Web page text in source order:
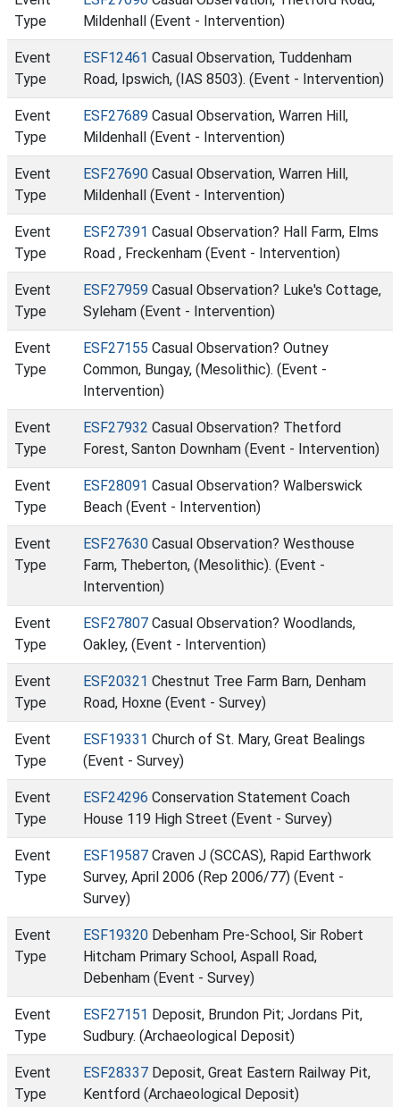
Type
Mildenhall (Event - Intervention)
Event
Type
ESF12461 Casual Observation, Tuddenham
Road, Ipswich, (IAS 8503). (Event - Intervention)
Event
Type
ESF27689 Casual Observation, Warren Hill,
Mildenhall (Event - Intervention)
Event
Type
ESF27690 Casual Observation, Warren Hill,
Mildenhall (Event - Intervention)
Event
Type
ESF27391 Casual Observation? Hall Farm, Elms
Road , Freckenham (Event - Intervention)
Event
Type
ESF27959 Casual Observation? Luke's Cottage,
Syleham (Event - Intervention)
Event
Type
ESF27155 Casual Observation? Outney
Common, Bungay, (Mesolithic). (Event -
Intervention)
Event
Type
ESF27932 Casual Observation? Thetford
Forest, Santon Downham (Event - Intervention)
Event
Type
ESF28091 Casual Observation? Walberswick
Beach (Event - Intervention)
Event
Type
ESF27630 Casual Observation? Westhouse
Farm, Theberton, (Mesolithic). (Event -
Intervention)
Event
Type
ESF27807 Casual Observation? Woodlands,
Oakley, (Event - Intervention)
Event
Type
ESF20321 Chestnut Tree Farm Barn, Denham
Road, Hoxne (Event - Survey)
Event
Type
ESF19331 Church of St. Mary, Great Bealings
(Event - Survey)
Event
Type
ESF24296 Conservation Statement Coach
House 119 High Street (Event - Survey)
Event
Type
ESF19587 Craven J (SCCAS), Rapid Earthwork
Survey, April 2006 (Rep 2006/77) (Event -
Survey)
Event
Type
ESF19320 Debenham Pre-School, Sir Robert
Hitcham Primary School, Aspall Road,
Debenham (Event - Survey)
Event
Type
ESF27151 Deposit, Brundon Pit; Jordans Pit,
Sudbury. (Archaeological Deposit)
Event
Type
ESF28337 Deposit, Great Eastern Railway Pit,
Kentford (Archaeological Deposit)